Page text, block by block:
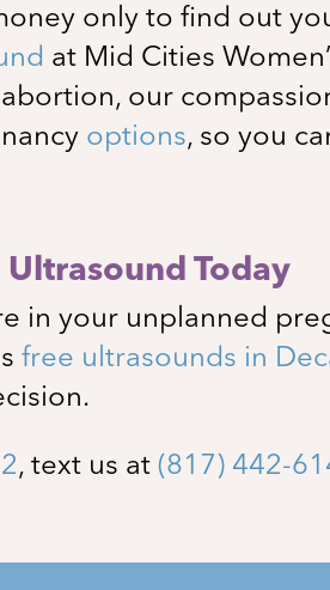
only to find out
at Mid Cities
our
options, so you
Ultrasound Today
in your unplanned
free ultrasounds in
, text us at(817) 442-